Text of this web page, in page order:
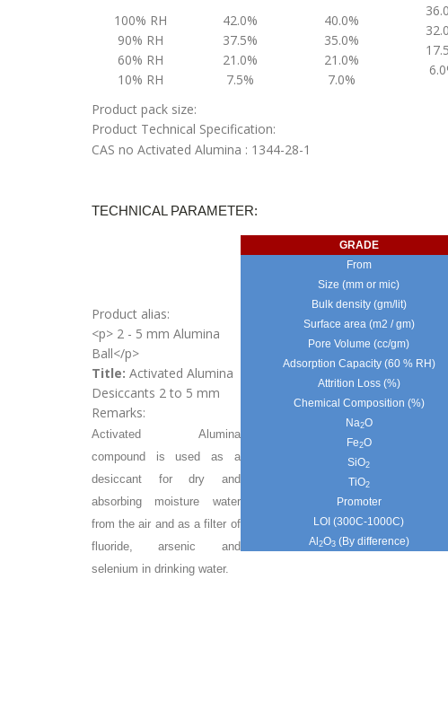
100% RH
90% RH
60% RH
10% RH
42.0%
37.5%
21.0%
7.5%
40.0%
35.0%
21.0%
7.0%
Product pack size:
Product Technical Specification:
CAS no Activated Alumina : 1344-28-1
TECHNICAL PARAMETER:
GRADE
From
Size (mm or mic)
Bulk density (gm/lit)
Surface area (m2 / gm)
Pore Volume (cc/gm)
Adsorption Capacity (60 % RH)
Attrition Loss (%)
Chemical Composition (%)
Na2O
Fe2O
SiO2
TiO2
Promoter
LOI (300C-1000C)
Al2O3(By difference)
Product alias:
<p> 2 - 5 mm Alumina
Ball</p>
Title: Activated Alumina
Desiccants 2 to 5 mm
Remarks:
Activated Alumina
compound is used as a
desiccant for dry and
absorbing moisture water
from the air and as a filter of
fluoride, arsenic and
selenium in drinking water.